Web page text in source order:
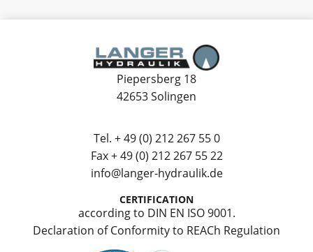
Piepersberg 18
42653 Solingen
Tel. + 49 (0) 212 267 55 0
Fax + 49 (0) 212 267 55 22
info@langer-hydraulik.de
CERTIFICATION
according to DIN EN ISO 9001.
Declaration of Conformity to REACh Regulation